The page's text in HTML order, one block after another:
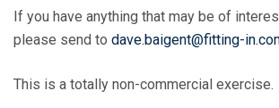
If you have anything that may be of
please send to dave.baigent@fitting-
This is a totally non-commercial exercise.